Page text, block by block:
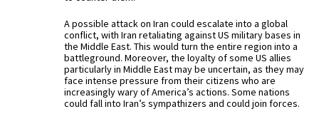
A possible attack on Iran could escalate into a global
conflict, with Iran retaliating against US military bases in
the Middle East. This would turn the entire region into a
battleground. Moreover, the loyalty of some US allies
particularly in Middle East may be uncertain, as they may
face intense pressure from their citizens who are
increasingly wary of America’s actions. Some nations
could fall into Iran’s sympathizers and could join forces.